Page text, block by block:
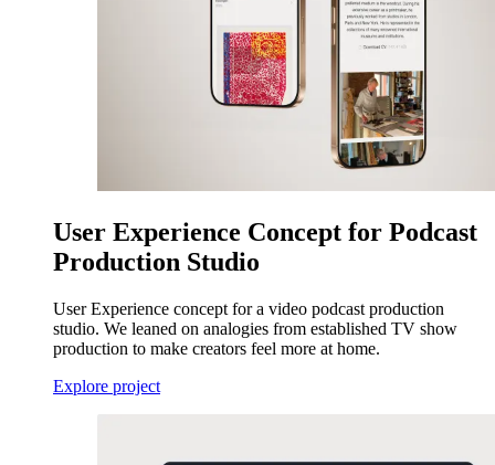
User Experience Concept for Podcast
Production Studio
User Experience concept for a video podcast production
studio. We leaned on analogies from established TV show
production to make creators feel more at home.
Explore project